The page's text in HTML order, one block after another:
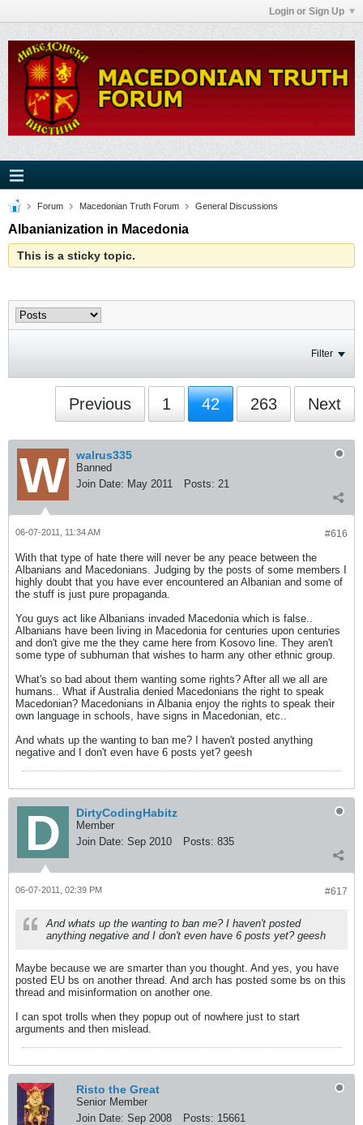
Login or Sign Up
Forum Macedonian Truth Forum General Discussions
Albanianization in Macedonia
This is a sticky topic.
Filter
Previous 1 42 263 Next
walrus335
Banned
Join Date: May 2011 Posts: 21
#616
06-07-2011, 11:34 AM
With that type of hate there will never be any peace between the
Albanians and Macedonians. Judging by the posts of some members I
highly doubt that you have ever encountered an Albanian and some of
the stuff is just pure propaganda.
You guys act like Albanians invaded Macedonia which is false..
Albanians have been living in Macedonia for centuries upon centuries
and don't give me the they came here from Kosovo line. They aren't
some type of subhuman that wishes to harm any other ethnic group.
What's so bad about them wanting some rights? After all we all are
humans.. What if Australia denied Macedonians the right to speak
Macedonian? Macedonians in Albania enjoy the rights to speak their
own language in schools, have signs in Macedonian, etc..
And whats up the wanting to ban me? I haven't posted anything
negative and I don't even have 6 posts yet? geesh
DirtyCodingHabitz
Member
Join Date: Sep 2010 Posts: 835
#617
06-07-2011, 02:39 PM
And whats up the wanting to ban me? I haven't posted
anything negative and I don't even have 6 posts yet? geesh
Maybe because we are smarter than you thought. And yes, you have
posted EU bs on another thread. And arch has posted some bs on this
thread and misinformation on another one.
I can spot trolls when they popup out of nowhere just to start
arguments and then mislead.
Risto the Great
Senior Member
Join Date: Sep 2008 Posts: 15661